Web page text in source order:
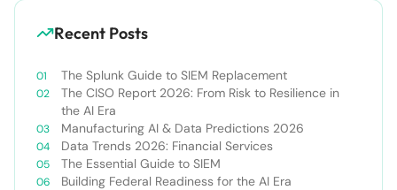
Recent Posts
The Splunk Guide to SIEM Replacement
The CISO Report 2026: From Risk to Resilience in
the AI Era
Manufacturing AI & Data Predictions 2026
Data Trends 2026: Financial Services
The Essential Guide to SIEM
Building Federal Readiness for the AI Era